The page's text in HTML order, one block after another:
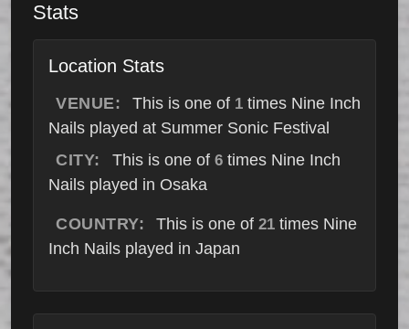
Stats
Location Stats
VENUE: This is one of 1 times Nine Inch
Nails played at Summer Sonic Festival
CITY:
This is one of 6times Nine Inch
Nails played in Osaka
COUNTRY: This is one of 21 times Nine
Inch Nails played in Japan